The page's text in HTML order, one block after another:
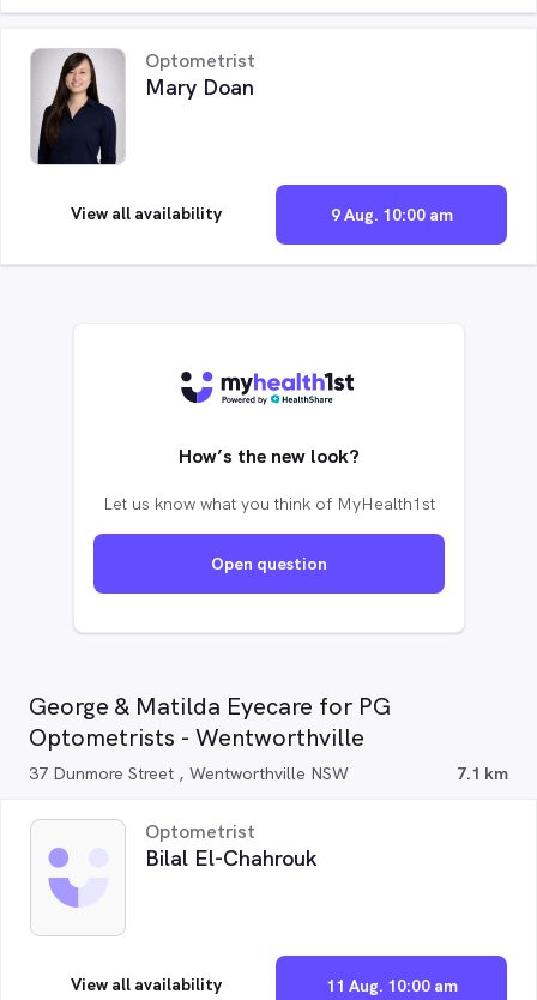
Optometrist
Mary Doan
9 Aug. 10:00 am
View all availability
How’s the new look?
Let us know what you think of MyHealth1st
Open question
George & Matilda Eyecare for PG
Optometrists - Wentworthville
37 Dunmore Street , Wentworthville NSW 7.1 km
Optometrist
Bilal El-Chahrouk
11 Aug. 10:00 am
View all availability